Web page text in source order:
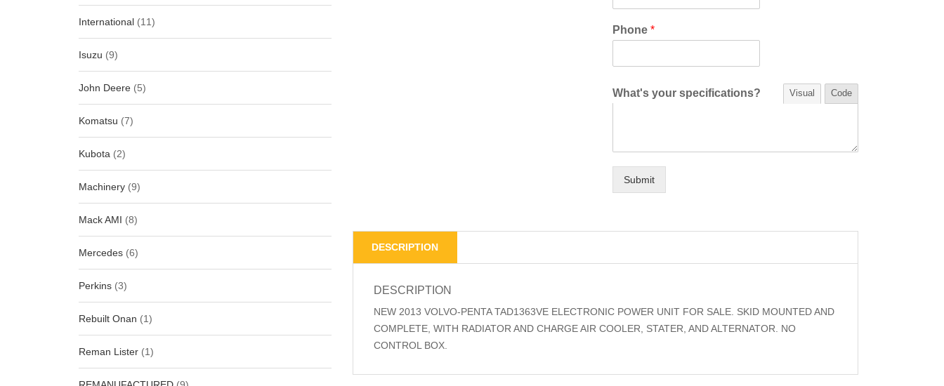
International (11)
Isuzu (9)
John Deere (5)
Komatsu (7)
Kubota (2)
Machinery (9)
Mack AMI (8)
Mercedes (6)
Perkins (3)
Rebuilt Onan (1)
Reman Lister (1)
Phone *
What's your specifications? Visual Code
Submit
DESCRIPTION
DESCRIPTION
NEW 2013 VOLVO-PENTA TAD1363VE ELECTRONIC POWER UNIT FOR SALE. SKID MOUNTED AND
COMPLETE, WITH RADIATOR AND CHARGE AIR COOLER, STATER, AND ALTERNATOR. NO
CONTROL BOX.